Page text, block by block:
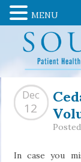
Dec
12
In case you
MENU